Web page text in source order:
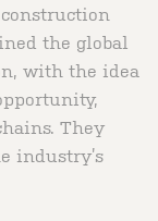
the global
with the idea
They
industry’s